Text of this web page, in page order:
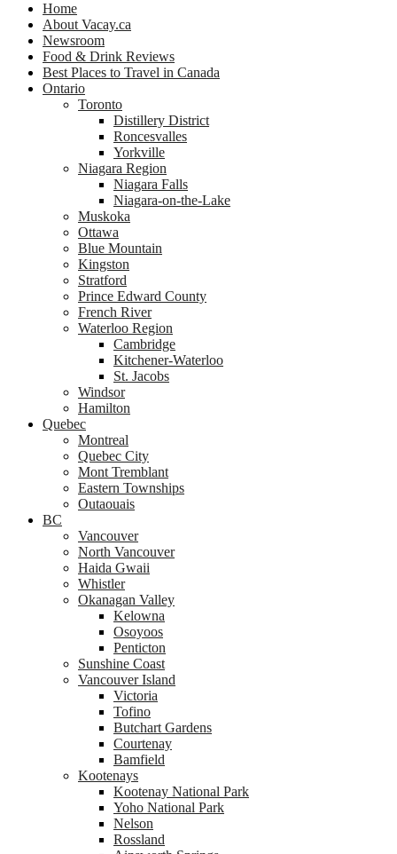
Home
About Vacay.ca
Newsroom
Food & Drink Reviews
Best Places to Travel in Canada
Ontario
Toronto
Distillery District
Roncesvalles
Yorkville
Niagara Region
Niagara Falls
Niagara-on-the-Lake
Muskoka
Ottawa
Blue Mountain
Kingston
Stratford
Prince Edward County
French River
Waterloo Region
Cambridge
Kitchener-Waterloo
St. Jacobs
Windsor
Hamilton
Quebec
Montreal
Quebec City
Mont Tremblant
Eastern Townships
Outaouais
BC
Vancouver
North Vancouver
Haida Gwaii
Whistler
Okanagan Valley
Kelowna
Osoyoos
Penticton
Sunshine Coast
Vancouver Island
Victoria
Tofino
Butchart Gardens
Courtenay
Bamfield
Kootenays
Kootenay National Park
Yoho National Park
Nelson
Rossland